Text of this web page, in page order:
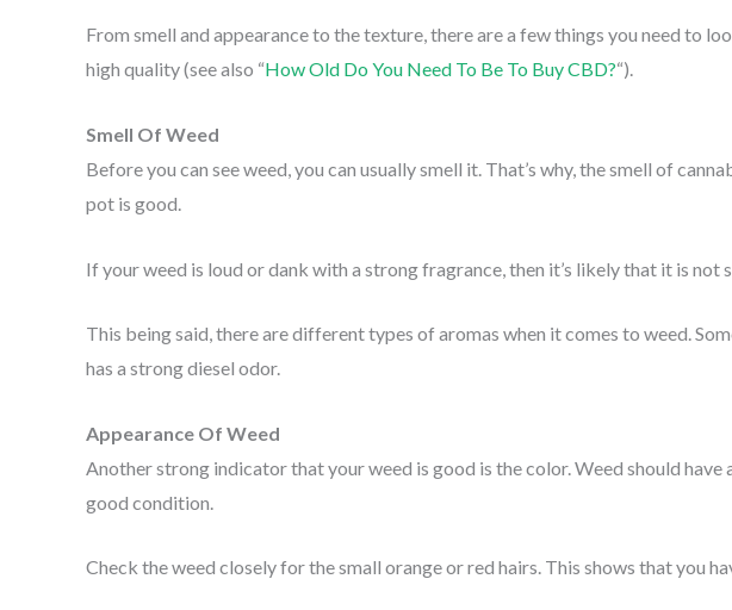
From smell and appearance to the texture, there are a few things you need to
high quality (see also “How Old Do You Need To Be To Buy CBD?“).
Smell Of Weed
Before you can see weed, you can usually smell it. That’s why, the smell of
pot is good.
If your weed is loud or dank with a strong fragrance, then it’s likely that it is not
This being said, there are different types of aromas when it comes to weed.
has a strong diesel odor.
Appearance Of Weed
Another strong indicator that your weed is good is the color. Weed should
good condition.
Check the weed closely for the small orange or red hairs. This shows that you